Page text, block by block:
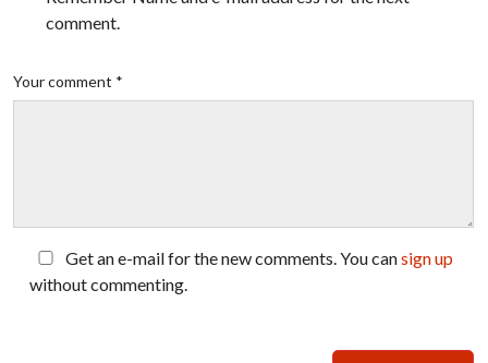
comment.
Your comment *
Get an e-mail for the new comments. You cansign up
without commenting.